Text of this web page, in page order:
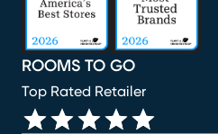
ROOMS TO GO
Top Rated Retailer